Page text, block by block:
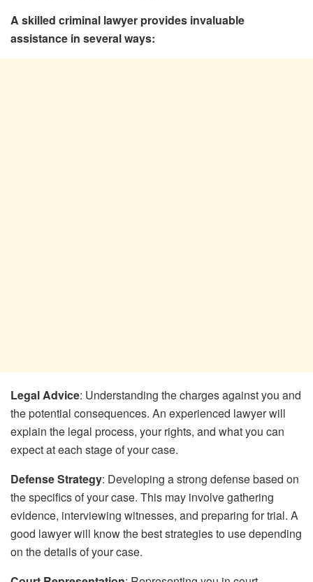
A skilled criminal lawyer provides invaluable
assistance in several ways:
Legal Advice: Understanding the charges against you and
the potential consequences. An experienced lawyer will
explain the legal process, your rights, and what you can
expect at each stage of your case.
Defense Strategy: Developing a strong defense based on
the specifics of your case. This may involve gathering
evidence, interviewing witnesses, and preparing for trial. A
good lawyer will know the best strategies to use depending
on the details of your case.